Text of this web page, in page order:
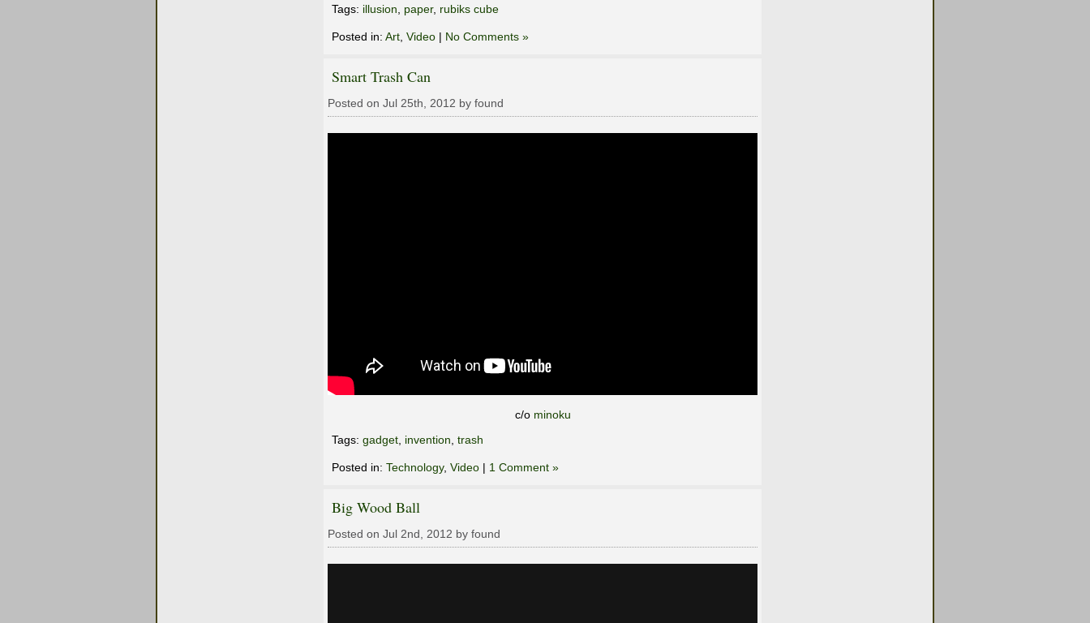
Tags: illusion paper, rubiks cube
Posted in: Art Video | No Comments »
Smart Trash Can
Posted on Jul 25th, 2012 by found
c/o minoku
Tags: gadget invention trash
Posted in: Technology, Video | 1 Comment »
Big Wood Ball
Posted on Jul 2nd, 2012 by found